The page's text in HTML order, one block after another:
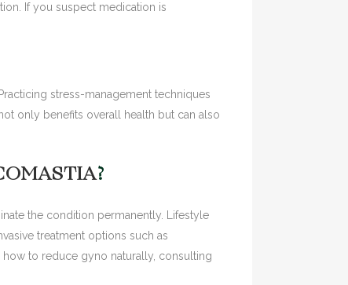
If you suspect medication is
stress-management techniques
only benefits overall health but can also
?
the condition permanently. Lifestyle
treatment options such as
to reduce gyno naturally, consulting